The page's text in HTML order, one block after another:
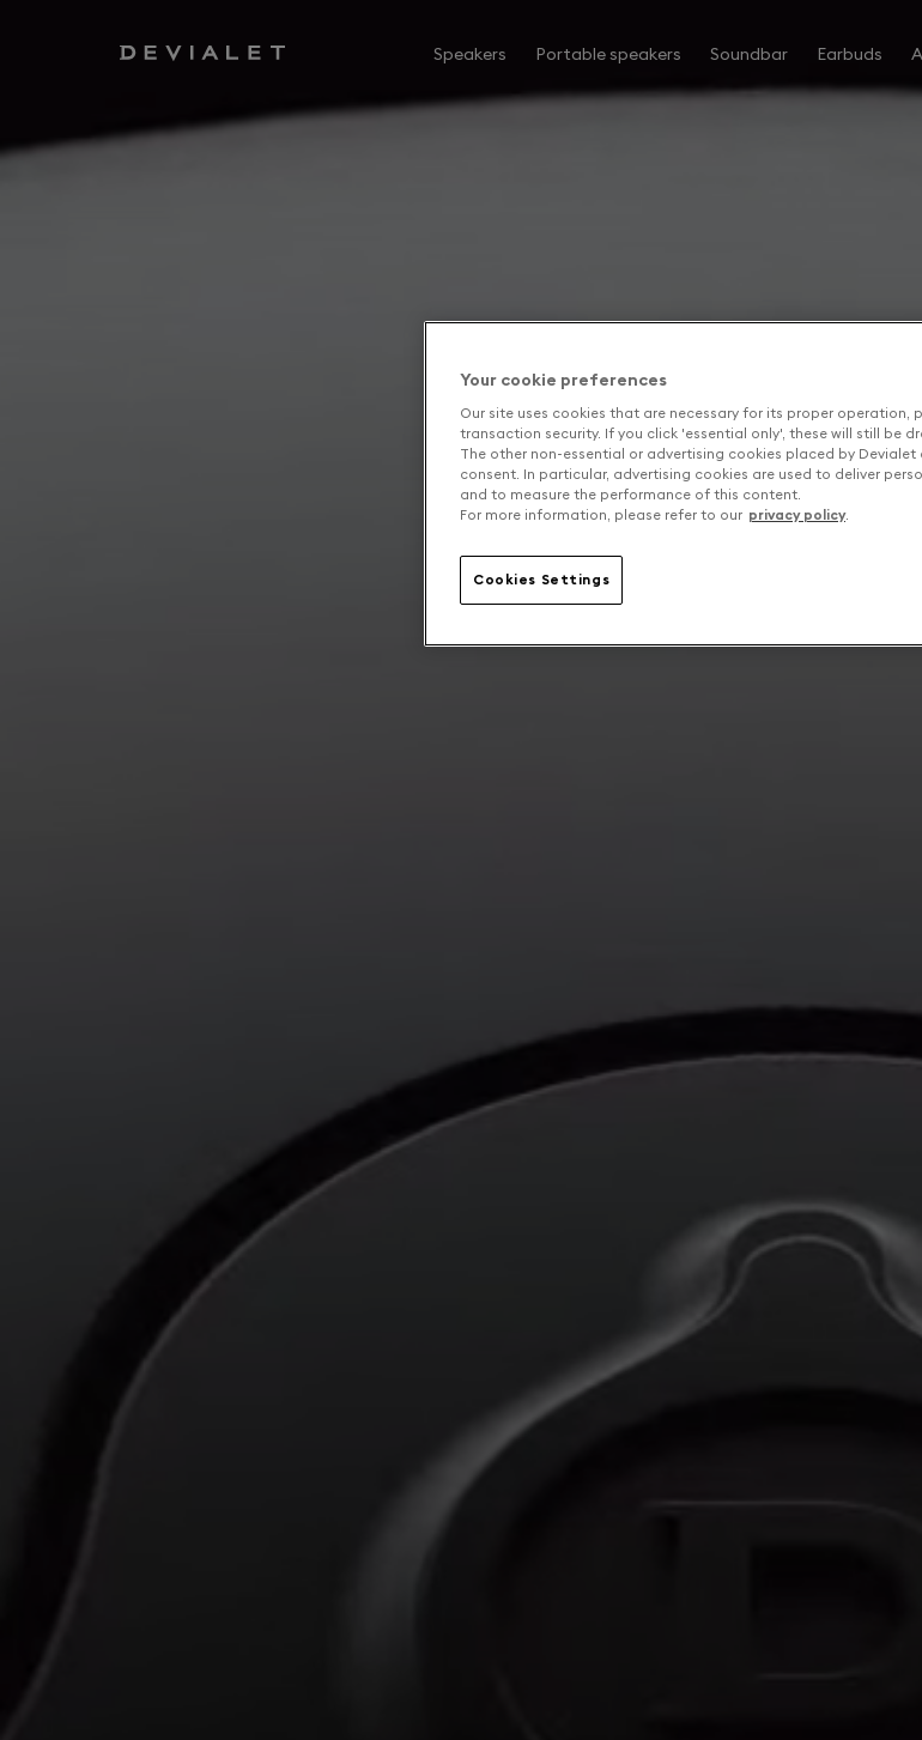
Speakers Portable speakers Soundbar Earbuds
Your cookie preferences
Our site uses cookies that are necessary for its proper operation,
transaction security. If you click 'essential only', these will still be
The other non-essential or advertising cookies placed by
consent. In particular, advertising cookies are used to deliver
and to measure the performance of this content.
For more information, please refer to our privacy policy.
Cookies Settings